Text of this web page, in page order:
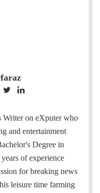
i
t
t
n
k
e
d
Writer on eXputer who
and entertainment
Degree in
of experience
for breaking news
leisure time farming